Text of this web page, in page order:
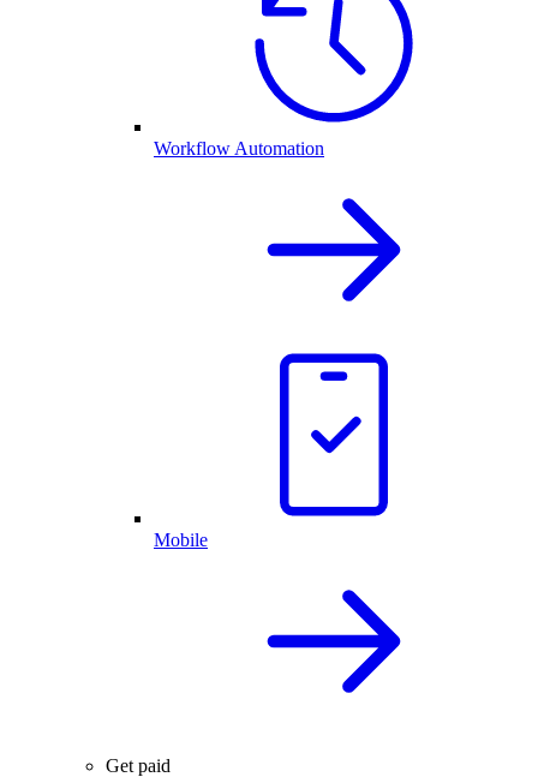
Workflow Automation
Mobile
Get paid